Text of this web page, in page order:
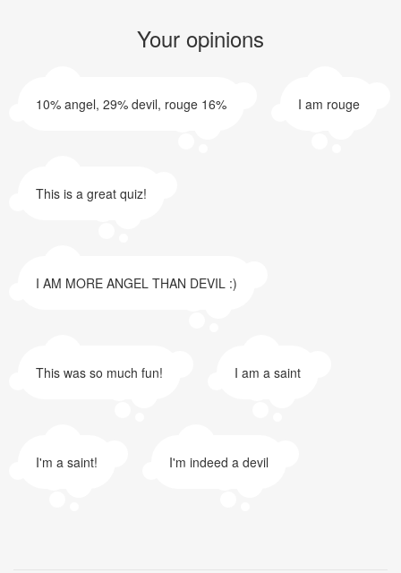
Your opinions
10% angel, 29% devil, rouge 16% I am rouge
This is a great quiz!
I AM MORE ANGEL THAN DEVIL :)
This was so much fun! I am a saint
I'm a saint! I'm indeed a devil